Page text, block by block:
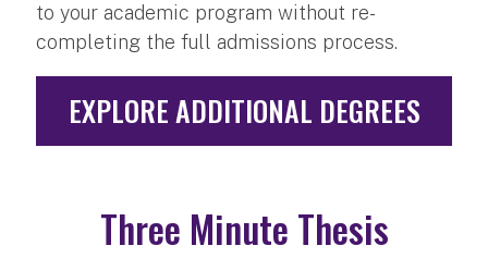
to your academic program without re-
completing the full admissions process.
EXPLORE ADDITIONAL DEGREES
Three Minute Thesis